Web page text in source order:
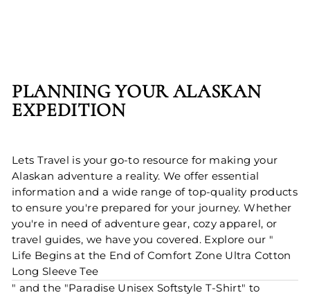
PLANNING YOUR ALASKAN
EXPEDITION
Lets Travel is your go-to resource for making your
Alaskan adventure a reality. We offer essential
information and a wide range of top-quality products
to ensure you're prepared for your journey. Whether
you're in need of adventure gear, cozy apparel, or
travel guides, we have you covered. Explore our "
Life Begins at the End of Comfort Zone Ultra Cotton
Long Sleeve Tee
" and the "Paradise Unisex Softstyle T-Shirt" to